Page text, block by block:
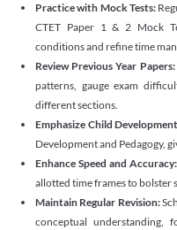
Practice with Mock Tests:
CTET Paper 1 & 2 Mock
conditions and refine time
Review Previous Year Papers:
patterns, gauge exam
different sections.
Emphasize Child
Development and Pedagogy,
Enhance Speed and Accuracy:
allotted time frames to bolster
Maintain Regular Revision:
conceptual understanding,